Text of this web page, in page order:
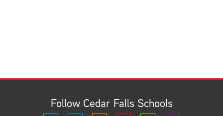
Follow Cedar Falls Schools